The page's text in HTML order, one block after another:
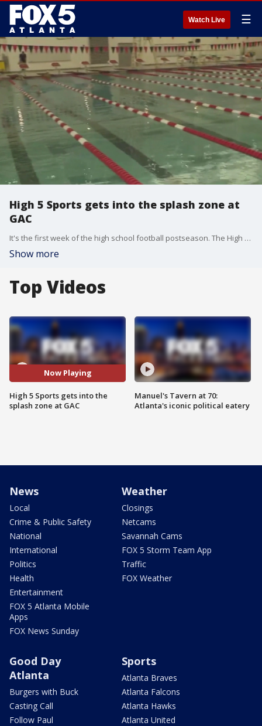
Watch Live ☰
High 5 Sports gets into the splash zone at
GAC
It's the first week of the high school football postseason. The High 5 Sports Game of the Week is coming at you from Norcross for a Class 5-A showdown between Dalton High School and Greater Atlanta Christian.
Show more
Top Videos
Now Playing
High 5 Sports gets into the
splash zone at GAC
Manuel's Tavern at 70:
Atlanta's iconic political eatery
News
Local
Crime & Public Safety
National
International
Politics
Health
Entertainment
FOX 5 Atlanta Mobile
Apps
FOX News Sunday
Weather
Closings
Netcams
Savannah Cams
FOX 5 Storm Team App
Traffic
FOX Weather
Good Day
Atlanta
Burgers with Buck
Casting Call
Follow Paul
Sports
Atlanta Braves
Atlanta Falcons
Atlanta Hawks
Atlanta United